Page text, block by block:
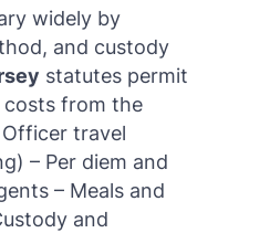
widely by
and custody
statutes permit
from the
travel
– Per diem and
– Meals and
and